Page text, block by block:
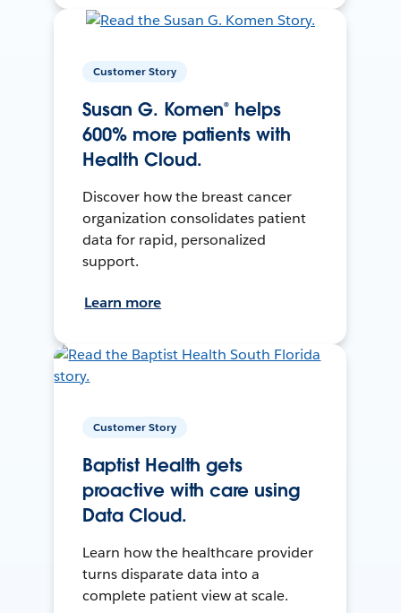
Customer Story
Susan G. Komen® helps
600% more patients with
Health Cloud.
Discover how the breast cancer
organization consolidates patient
data for rapid, personalized
support.
Learn more
Customer Story
Baptist Health gets
proactive with care using
Data Cloud.
Learn how the healthcare provider
turns disparate data into a
complete patient view at scale.